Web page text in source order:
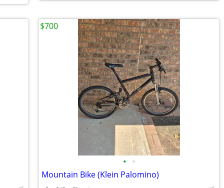
• •
Mountain Bike (Klein Palomino)
$700